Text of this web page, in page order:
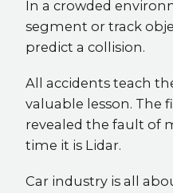
In a crowded
segment or track
predict a collision.
All accidents teach
valuable lesson. The
revealed the fault of
time it is Lidar.
Car industry is all